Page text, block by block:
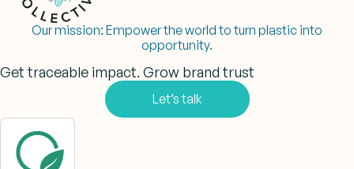
Our mission: Empower the world to turn plastic into
opportunity.
Get traceable impact. Grow brand trust
Let’s talk